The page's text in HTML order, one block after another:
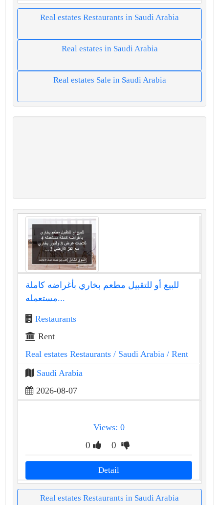
Real estates Restaurants in Saudi Arabia
Real estates in Saudi Arabia
Real estates Sale in Saudi Arabia
للبيع أو للتقبيل مطعم بخاري بأغراضه كاملة
مستعمله...
Restaurants
Rent
Real estates Restaurants / Saudi Arabia / Rent
Saudi Arabia
2026-08-07
Views: 0
0 0
Detail
Real estates Restaurants in Saudi Arabia